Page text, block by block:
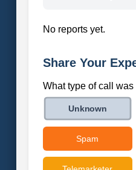
No reports yet.
Share Your
What type of call was
Unknown
Spam